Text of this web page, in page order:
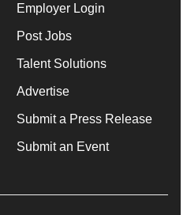
Employer Login
Post Jobs
Talent Solutions
Advertise
Submit a Press Release
Submit an Event